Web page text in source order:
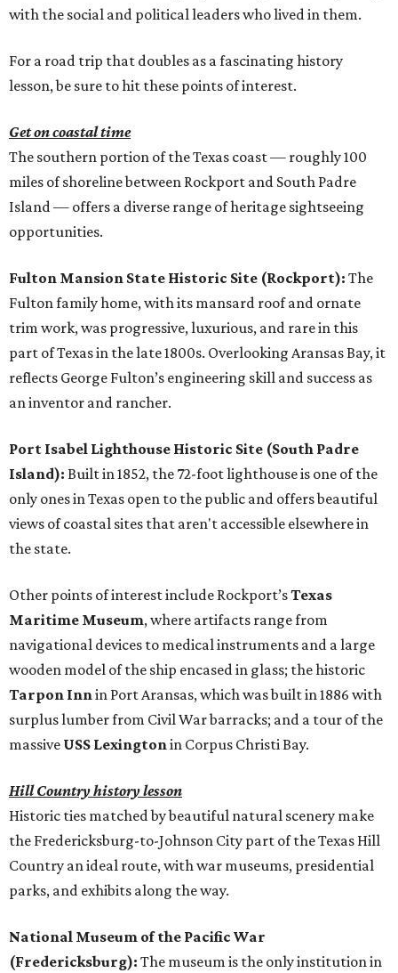
with the social and political leaders who lived in them.
For a road trip that doubles as a fascinating history
lesson, be sure to hit these points of interest.
Get on coastal time
The southern portion of the Texas coast — roughly 100
miles of shoreline between Rockport and South Padre
Island — offers a diverse range of heritage sightseeing
opportunities.
Fulton Mansion State Historic Site (Rockport): The
Fulton family home, with its mansard roof and ornate
trim work, was progressive, luxurious, and rare in this
part of Texas in the late 1800s. Overlooking Aransas Bay, it
reflects George Fulton’s engineering skill and success as
an inventor and rancher.
Port Isabel Lighthouse Historic Site (South Padre
Island): Built in 1852, the 72-foot lighthouse is one of the
only ones in Texas open to the public and offers beautiful
views of coastal sites that aren't accessible elsewhere in
the state.
Other points of interest include Rockport’sTexas
Maritime Museum, where artifacts range from
navigational devices to medical instruments and a large
wooden model of the ship encased in glass; the historic
Tarpon Innin Port Aransas, which was built in 1886 with
surplus lumber from Civil War barracks; and a tour of the
massive USS Lexingtonin Corpus Christi Bay.
Hill Country history lesson
Historic ties matched by beautiful natural scenery make
the Fredericksburg-to-Johnson City part of the Texas Hill
Country an ideal route, with war museums, presidential
parks, and exhibits along the way.
National Museum of the Pacific War
(Fredericksburg): The museum is the only institution in